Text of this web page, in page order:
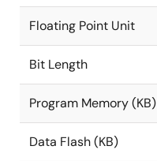
Floating Point Unit
Bit Length
Program Memory (KB)
Data Flash (KB)